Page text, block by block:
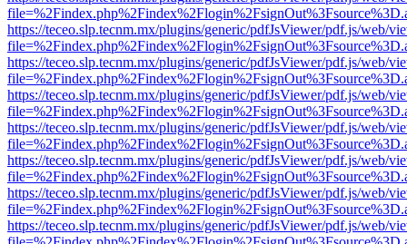
https://teceo.slp.tecnm.mx/plugins/generic/pdfJsViewer/pdf.js/web/
https://teceo.slp.tecnm.mx/plugins/generic/pdfJsViewer/pdf.js/web/
https://teceo.slp.tecnm.mx/plugins/generic/pdfJsViewer/pdf.js/web/
https://teceo.slp.tecnm.mx/plugins/generic/pdfJsViewer/pdf.js/web/
https://teceo.slp.tecnm.mx/plugins/generic/pdfJsViewer/pdf.js/web/
https://teceo.slp.tecnm.mx/plugins/generic/pdfJsViewer/pdf.js/web/
https://teceo.slp.tecnm.mx/plugins/generic/pdfJsViewer/pdf.js/web/